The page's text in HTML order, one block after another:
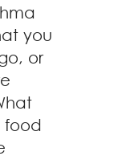
you
or
food